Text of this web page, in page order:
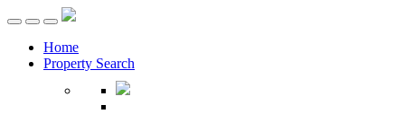
Toggle
navigationHome
Property Search